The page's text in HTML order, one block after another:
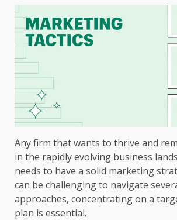
Any firm that wants to thrive and
in the rapidly evolving business
needs to have a solid marketing
can be challenging to navigate
approaches, concentrating on a
plan is essential.